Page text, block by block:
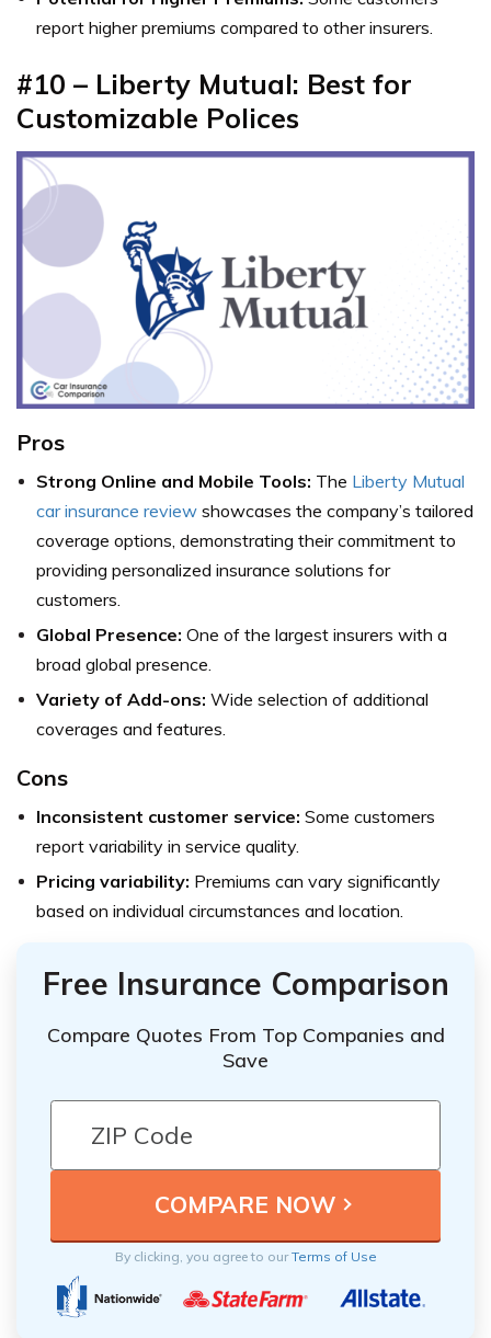
report higher premiums compared to other insurers.
#10 – Liberty Mutual: Best for
Customizable Polices
Pros
Strong Online and Mobile Tools: The Liberty Mutual
car insurance review showcases the company’s tailored
coverage options, demonstrating their commitment to
providing personalized insurance solutions for
customers.
Global Presence: One of the largest insurers with a
broad global presence.
Variety of Add-ons: Wide selection of additional
coverages and features.
Cons
Inconsistent customer service: Some customers
report variability in service quality.
Pricing variability: Premiums can vary significantly
based on individual circumstances and location.
Free Insurance Comparison
Compare Quotes From Top Companies and
Save
By clicking, you agree to ourTerms of Use